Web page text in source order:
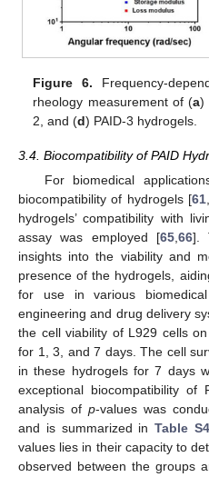
Figure 6. Frequency-
rheology measurement of (a)
2, and (d) PAID-3 hydrogels.
3.4. Biocompatibility of PAID
For biomedical
biocompatibility of hydrogels [61,
hydrogels’ compatibility with
assay was employed [65,66].
insights into the viability and
presence of the hydrogels,
for use in various
engineering and drug delivery
the cell viability of L929 cells
for 1, 3, and 7 days. The cell
in these hydrogels for 7 days
exceptional biocompatibility of
analysis of p-values was
and is summarized inTable S4
values lies in their capacity to
observed between the groups